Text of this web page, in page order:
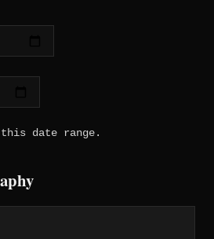
this date range.